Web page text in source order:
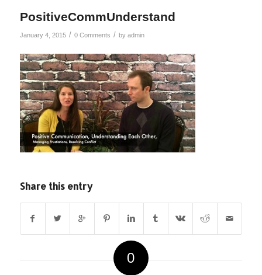
PositiveCommUnderstand
January 4, 2015 / 0 Comments / by admin
Share this entry
0